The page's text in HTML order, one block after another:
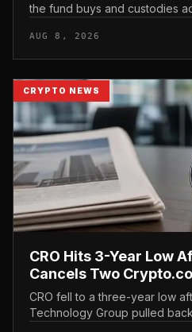
the fund buys and custodies
traditio...
AUG 8, 2026
CRYPTO NEWS
CRO Hits 3-Year Low
Cancels Two
CRO fell to a three-year low
Technology Group pulled